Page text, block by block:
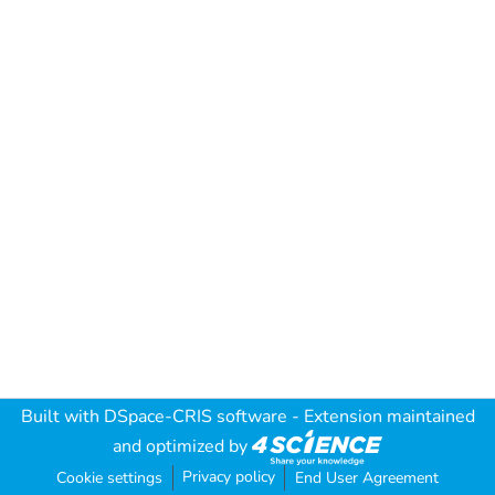
Built with DSpace-CRIS software - Extension maintained
and optimized by
Cookie settings Privacy policy End User Agreement